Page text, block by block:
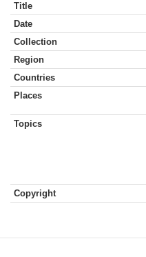
Title
Date
Collection
Region
Countries
Places
Topics
Copyright